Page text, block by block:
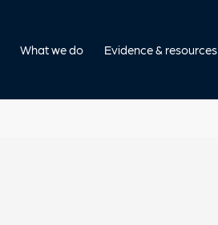
What we do Evidence & resources